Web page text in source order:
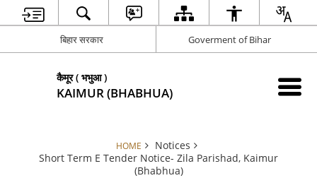
बिहार सरकार Goverment of Bihar
कैमूर ( भभुआ )
KAIMUR (BHABHUA)
HOME
Notices
Short Term E Tender Notice- Zila Parishad, Kaimur
(Bhabhua)